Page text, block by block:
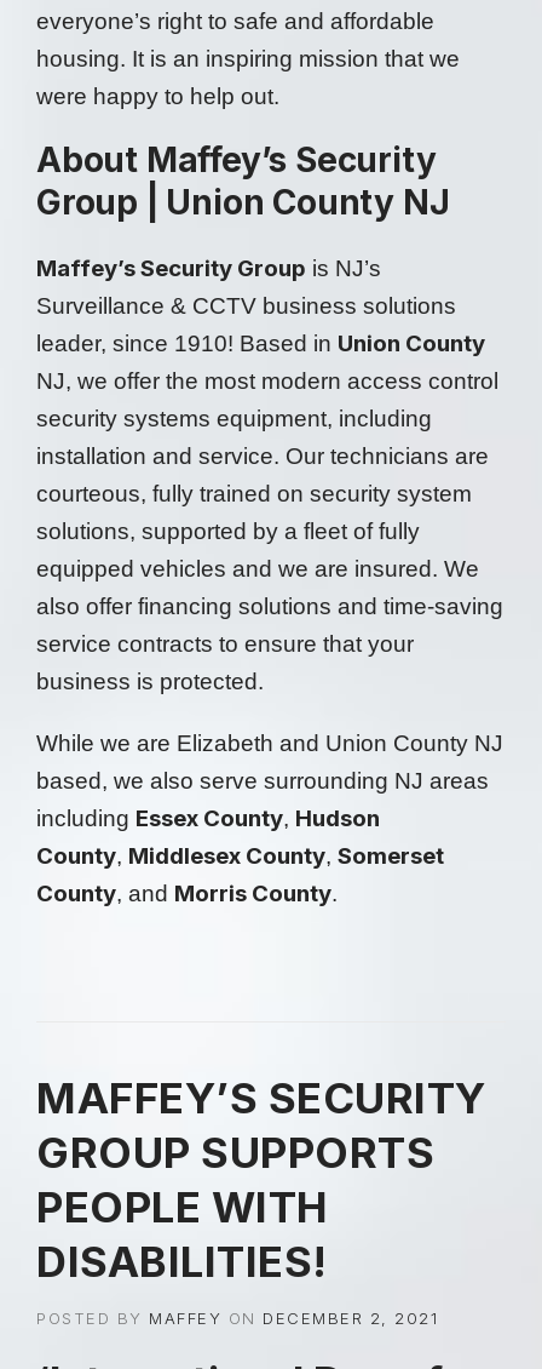
everyone’s right to safe and affordable
housing. It is an inspiring mission that we
were happy to help out.
About Maffey’s Security
Group | Union County NJ
Maffey’s Security Group is NJ’s
Surveillance & CCTV business solutions
leader, since 1910! Based in Union County
NJ, we offer the most modern access control
security systems equipment, including
installation and service. Our technicians are
courteous, fully trained on security system
solutions, supported by a fleet of fully
equipped vehicles and we are insured. We
also offer financing solutions and time-saving
service contracts to ensure that your
business is protected.
While we are Elizabeth and Union County NJ
based, we also serve surrounding NJ areas
including Essex County, Hudson
County, Middlesex County, Somerset
County, and Morris County.
MAFFEY’S SECURITY
GROUP SUPPORTS
PEOPLE WITH
DISABILITIES!
POSTED BY MAFFEY ON DECEMBER 2, 2021